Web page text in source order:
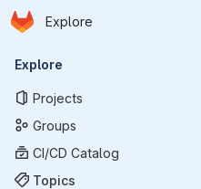
Skip to main content
Homepage
Explore
Primary navigation
Explore
Projects
Groups
CI/CD Catalog
Topics